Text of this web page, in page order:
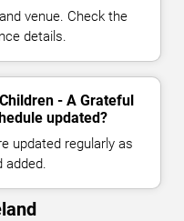
venue. Check the
details.
- A Grateful
updated?
updated regularly as
added.